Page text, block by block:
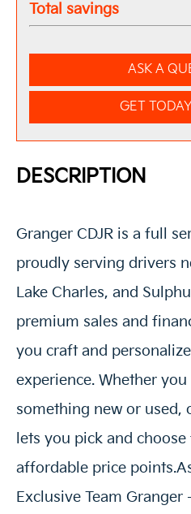
Total savings
ASK A
GET
DESCRIPTION
Granger CDJR is a full
proudly serving drivers
Lake Charles, and
premium sales and
you craft and
experience. Whether
something new or used,
lets you pick and
affordable price
Exclusive Team Granger